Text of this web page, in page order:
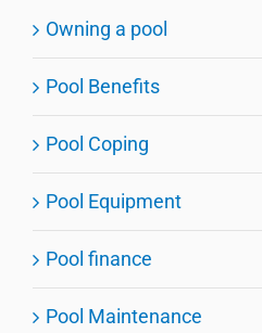
Owning a pool
Pool Benefits
Pool Coping
Pool Equipment
Pool finance
Pool Maintenance